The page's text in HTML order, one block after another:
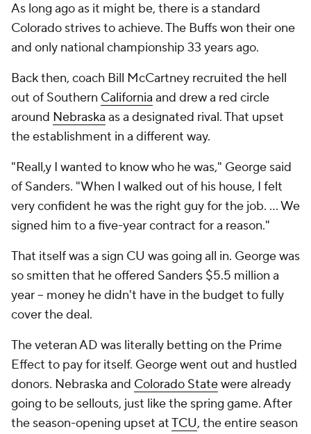
As long ago as it might be, there is a standard
Colorado strives to achieve. The Buffs won their one
and only national championship 33 years ago.
Back then, coach Bill McCartney recruited the hell
out of Southern California and drew a red circle
around Nebraska as a designated rival. That upset
the establishment in a different way.
"Reall,y I wanted to know who he was," George said
of Sanders. "When I walked out of his house, I felt
very confident he was the right guy for the job. … We
signed him to a five-year contract for a reason."
That itself was a sign CU was going all in. George was
so smitten that he offered Sanders $5.5 million a
year -- money he didn't have in the budget to fully
cover the deal.
The veteran AD was literally betting on the Prime
Effect to pay for itself. George went out and hustled
donors. Nebraska and Colorado Statewere already
going to be sellouts, just like the spring game. After
the season-opening upset atTCU, the entire season